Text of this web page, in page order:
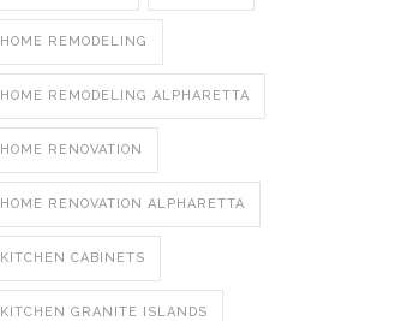
HOME REMODELING
HOME REMODELING ALPHARETTA
HOME RENOVATION
HOME RENOVATION ALPHARETTA
KITCHEN CABINETS
KITCHEN GRANITE ISLANDS